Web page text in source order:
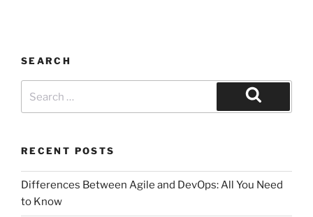
SEARCH
RECENT POSTS
Differences Between Agile and DevOps: All You Need
to Know